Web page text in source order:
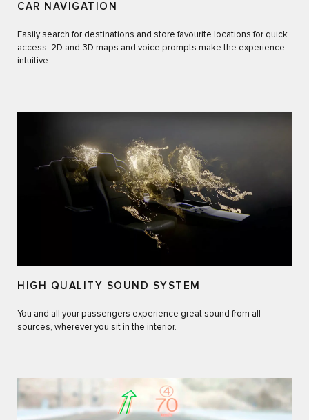
CAR NAVIGATION
Easily search for destinations and store favourite locations for quick
access. 2D and 3D maps and voice prompts make the experience
intuitive.
HIGH QUALITY SOUND SYSTEM
You and all your passengers experience great sound from all
sources, wherever you sit in the interior.